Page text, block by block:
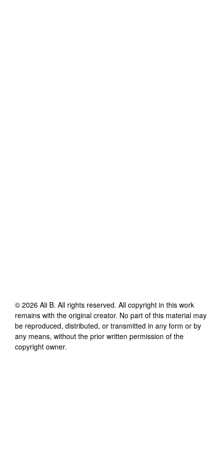
© 2026 Ali B. All rights reserved. All copyright in this work
remains with the original creator. No part of this material may
be reproduced, distributed, or transmitted in any form or by
any means, without the prior written permission of the
copyright owner.